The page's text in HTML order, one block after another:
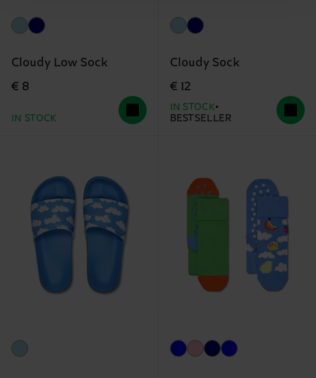
Cloudy Low Sock
€ 8
IN STOCK
Cloudy Sock
€ 12
IN STOCK
BESTSELLER